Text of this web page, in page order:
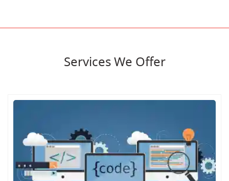
Services We Offer